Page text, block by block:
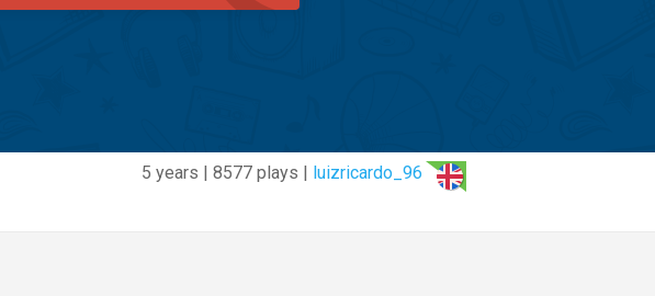
5 years | 8577 plays | luizricardo_96